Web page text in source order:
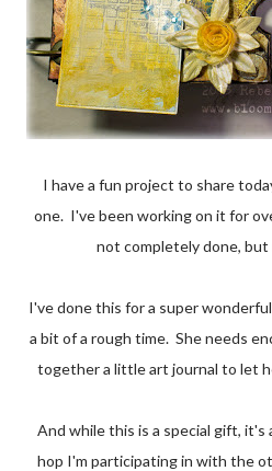
I have a fun project to share today! Very excited about this
one. I've been working on it for
not completely done,
I've done this for a super wonderful friend that is going through
a bit of a rough time. She needs
together a little art journal to let
And while this is a special gift, it's also part of a really fun blog
hop I'm participating in with the